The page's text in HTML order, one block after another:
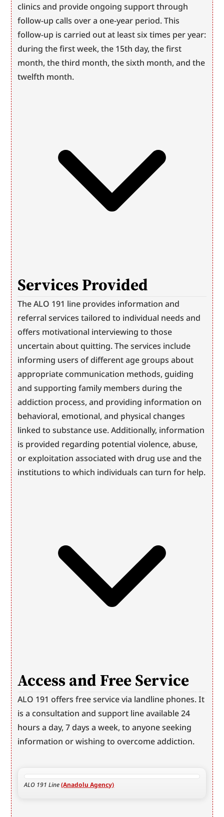
clinics and provide ongoing support through
follow-up calls over a one-year period. This
follow-up is carried out at least six times per year:
during the first week, the 15th day, the first
month, the third month, the sixth month, and the
twelfth month.
Services Provided
The ALO 191 line provides information and
referral services tailored to individual needs and
offers motivational interviewing to those
uncertain about quitting. The services include
informing users of different age groups about
appropriate communication methods, guiding
and supporting family members during the
addiction process, and providing information on
behavioral, emotional, and physical changes
linked to substance use. Additionally, information
is provided regarding potential violence, abuse,
or exploitation associated with drug use and the
institutions to which individuals can turn for help.
Access and Free Service
ALO 191 offers free service via landline phones. It
is a consultation and support line available 24
hours a day, 7 days a week, to anyone seeking
information or wishing to overcome addiction.
ALO 191 Line (Anadolu Agency)